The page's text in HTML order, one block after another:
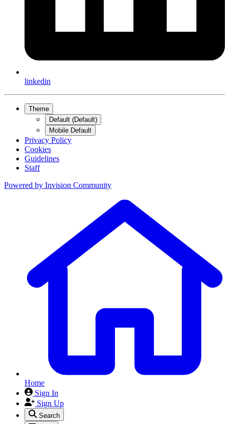
linkedin
Theme
Default (Default)
Mobile Default
Privacy Policy
Cookies
Guidelines
Staff
Powered by Invision Community
Home
Sign In
Sign Up
Search